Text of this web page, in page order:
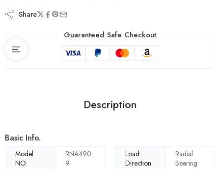
Share
Guaranteed Safe Checkout
Description
Basic Info.
Model
NO.
RNA490
9
Load
Direction
Radial
Bearing